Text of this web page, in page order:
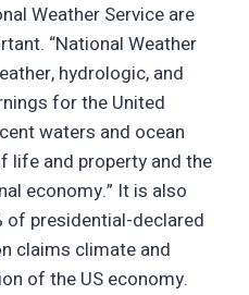
Weather Service are
“National Weather
hydrologic, and
for the United
waters and ocean
life and property and the
economy.” It is also
of presidential-declared
claims climate and
of the US economy.